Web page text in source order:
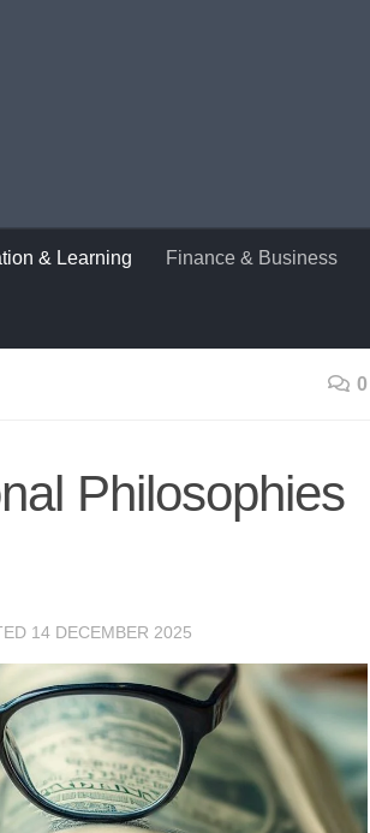
& Learning Finance & Business
0
Philosophies
14 DECEMBER 2025